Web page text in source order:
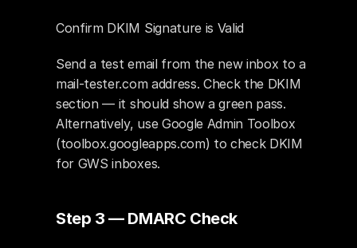
Confirm DKIM Signature is Valid
Send a test email from the new inbox to a
mail-tester.com address. Check the DKIM
section — it should show a green pass.
Alternatively, use Google Admin Toolbox
(toolbox.googleapps.com) to check DKIM
for GWS inboxes.
Step 3 — DMARC Check